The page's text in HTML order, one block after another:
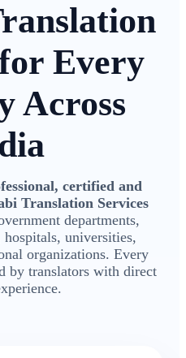
Every
Across
certified and
Translation Services
departments,
universities,
organizations. Every
by translators with direct